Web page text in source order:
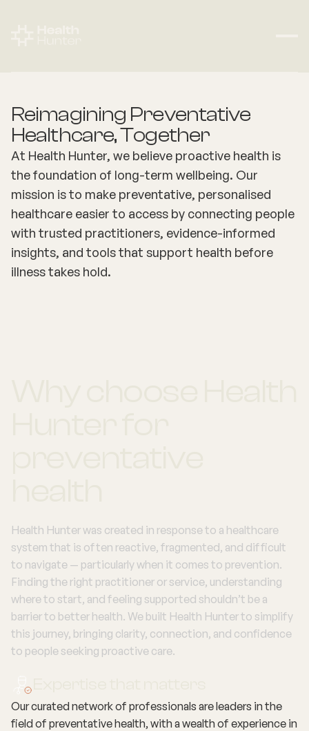
Reimagining Preventative
Healthcare, Together
At Health Hunter, we believe proactive health is
the foundation of long-term wellbeing. Our
mission is to make preventative, personalised
healthcare easier to access by connecting people
with trusted practitioners, evidence-informed
insights, and tools that support health before
illness takes hold.
Health Hunter was created in response to a healthcare
system that is often reactive, fragmented, and difficult
to navigate — particularly when it comes to prevention.
Finding the right practitioner or service, understanding
where to start, and feeling supported shouldn’t be a
barrier to better health. We built Health Hunter to simplify
this journey, bringing clarity, connection, and confidence
to people seeking proactive care.
Our curated network of professionals are leaders in the
field of preventative health, with a wealth of experience in